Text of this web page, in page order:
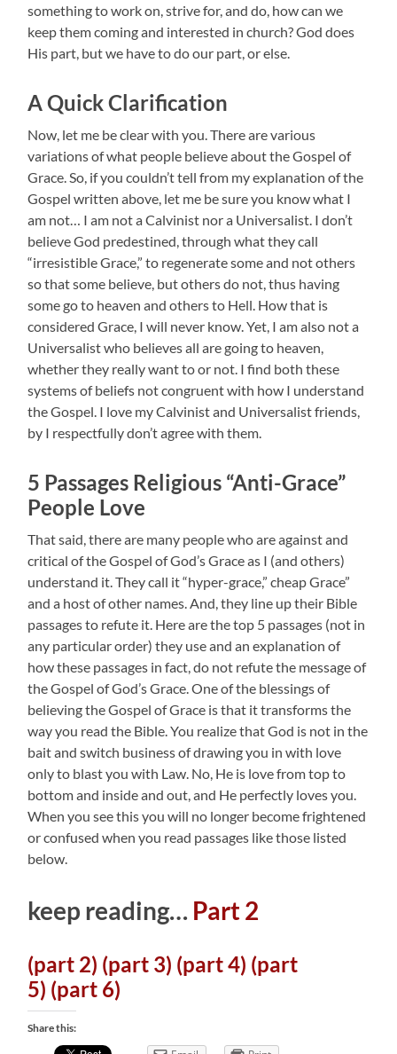
something to work on, strive for, and do, how can we
keep them coming and interested in church? God does
His part, but we have to do our part, or else.
A Quick Clarification
Now, let me be clear with you. There are various
variations of what people believe about the Gospel of
Grace. So, if you couldn’t tell from my explanation of the
Gospel written above, let me be sure you know what I
am not… I am not a Calvinist nor a Universalist. I don’t
believe God predestined, through what they call
“irresistible Grace,” to regenerate some and not others
so that some believe, but others do not, thus having
some go to heaven and others to Hell. How that is
considered Grace, I will never know. Yet, I am also not a
Universalist who believes all are going to heaven,
whether they really want to or not. I find both these
systems of beliefs not congruent with how I understand
the Gospel. I love my Calvinist and Universalist friends,
by I respectfully don’t agree with them.
5 Passages Religious “Anti-Grace”
People Love
That said, there are many people who are against and
critical of the Gospel of God’s Grace as I (and others)
understand it. They call it “hyper-grace,” cheap Grace”
and a host of other names. And, they line up their Bible
passages to refute it. Here are the top 5 passages (not in
any particular order) they use and an explanation of
how these passages in fact, do not refute the message of
the Gospel of God’s Grace. One of the blessings of
believing the Gospel of Grace is that it transforms the
way you read the Bible. You realize that God is not in the
bait and switch business of drawing you in with love
only to blast you with Law. No, He is love from top to
bottom and inside and out, and He perfectly loves you.
When you see this you will no longer become frightened
or confused when you read passages like those listed
below.
keep reading… Part 2
(part 2) (part 3) (part 4) (part
5) (part 6)
Share this: